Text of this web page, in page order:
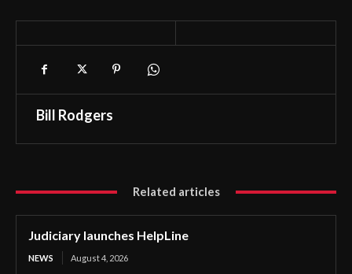
Bill Rodgers
Related articles
Judiciary launches HelpLine
NEWS August 4, 2026